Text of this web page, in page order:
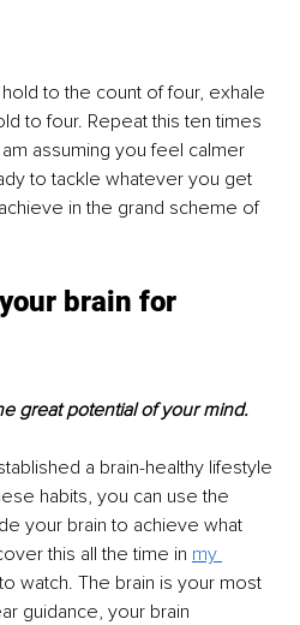
to the count of four, exhale
to four. Repeat this ten times
assuming you feel calmer
to tackle whatever you get
in the grand scheme of
brain for
great potential of your mind.
a brain-healthy lifestyle
habits, you can use the
your brain to achieve what
this all the time in my
watch. The brain is your most
guidance, your brain